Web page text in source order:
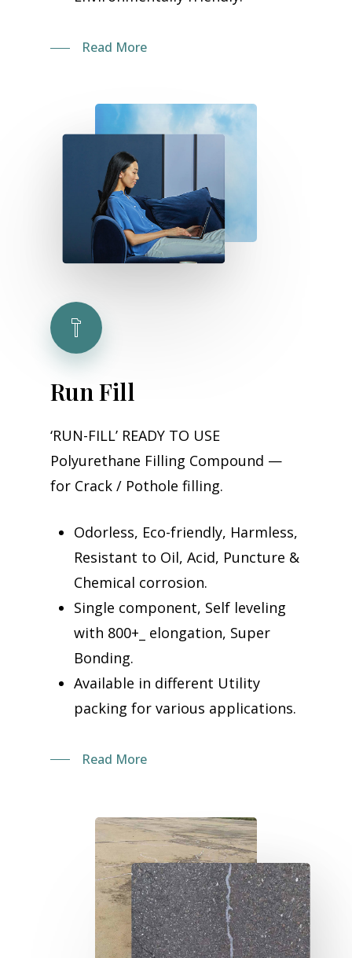
Read More
Run Fill
‘RUN-FILL’ READY TO USE
Polyurethane Filling Compound —
for Crack / Pothole filling.
Odorless, Eco-friendly, Harmless,
Resistant to Oil, Acid, Puncture &
Chemical corrosion.
Single component, Self leveling
with 800+_ elongation, Super
Bonding.
Available in different Utility
packing for various applications.
Read More